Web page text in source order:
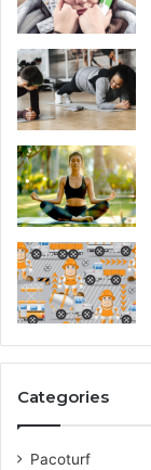
Categories
Pacoturf